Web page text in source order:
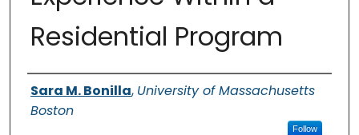
Residential Program
Authors
Sara M. Bonilla, University of Massachusetts
Boston
Follow